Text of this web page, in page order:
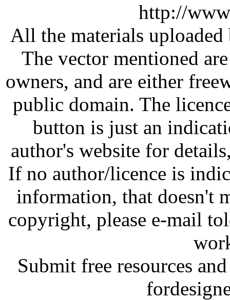
http://
All the materials
The vector mentioned
owners, and are either
public domain. The
button is just an
author's website for
If no author/licence is
information, that doesn't
copyright, please e-mail
Submit free resources